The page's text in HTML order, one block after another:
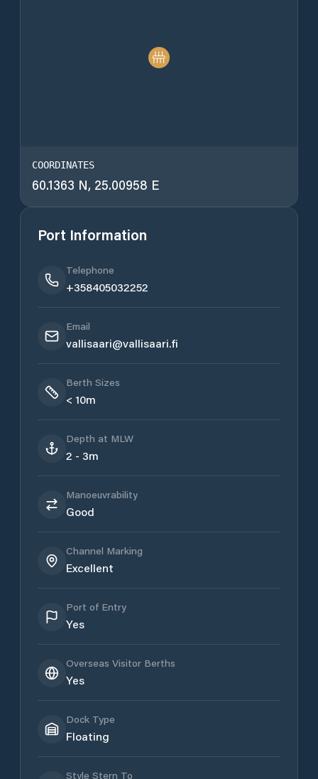
COORDINATES
60.1363 N, 25.00958 E
Port Information
Telephone
+358405032252
Email
vallisaari@vallisaari.fi
Berth Sizes
< 10m
Depth at MLW
2 - 3m
Manoeuvrability
Good
Channel Marking
Excellent
Port of Entry
Yes
Overseas Visitor Berths
Yes
Dock Type
Floating
Style Stern To